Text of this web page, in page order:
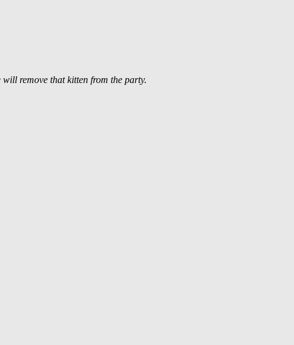
remove that kitten from the party.